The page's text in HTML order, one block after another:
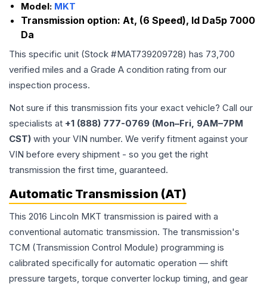
Model: MKT
Transmission option: At, (6 Speed), Id Da5p 7000
Da
This specific unit (Stock #MAT739209728) has 73,700
verified miles and a Grade A condition rating from our
inspection process.
Not sure if this transmission fits your exact vehicle? Call our
specialists at +1 (888) 777-0769 (Mon–Fri, 9AM–7PM
CST) with your VIN number. We verify fitment against your
VIN before every shipment - so you get the right
transmission the first time, guaranteed.
Automatic Transmission (AT)
This 2016 Lincoln MKT transmission is paired with a
conventional automatic transmission. The transmission's
TCM (Transmission Control Module) programming is
calibrated specifically for automatic operation — shift
pressure targets, torque converter lockup timing, and gear